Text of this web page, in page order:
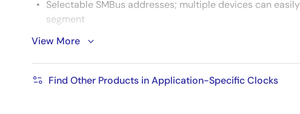
Selectable SMBus addresses; multiple devices can
segment
Device contains default configuration; SMBus interface
View More
Find Other Products in Application-Specific Clocks